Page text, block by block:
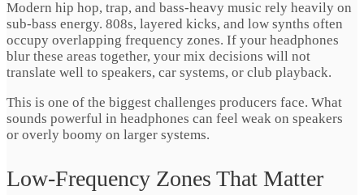
Modern hip hop, trap, and bass-heavy music rely heavily on
sub-bass energy. 808s, layered kicks, and low synths often
occupy overlapping frequency zones. If your headphones
blur these areas together, your mix decisions will not
translate well to speakers, car systems, or club playback.
This is one of the biggest challenges producers face. What
sounds powerful in headphones can feel weak on speakers
or overly boomy on larger systems.
Low-Frequency Zones That Matter